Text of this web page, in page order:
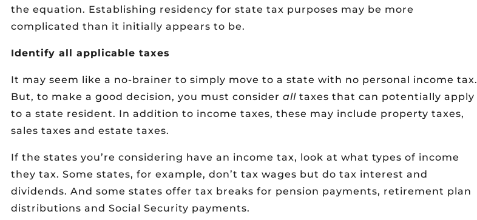
the equation. Establishing residency for state tax purposes may be more
complicated than it initially appears to be.
Identify all applicable taxes
It may seem like a no-brainer to simply move to a state with no personal income tax.
But, to make a good decision, you must consider all taxes that can potentially apply
to a state resident. In addition to income taxes, these may include property taxes,
sales taxes and estate taxes.
If the states you’re considering have an income tax, look at what types of income
they tax. Some states, for example, don’t tax wages but do tax interest and
dividends. And some states offer tax breaks for pension payments, retirement plan
distributions and Social Security payments.